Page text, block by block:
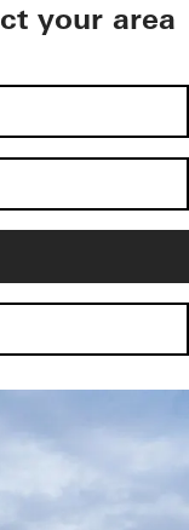
your area